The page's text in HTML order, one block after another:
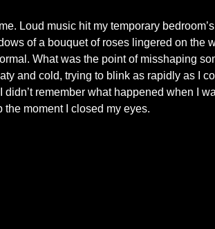
Loud music hit my temporary
of a bouquet of roses lingered on the
What was the point of misshaping
and cold, trying to blink as rapidly as I
remember what happened when I
moment I closed my eyes.